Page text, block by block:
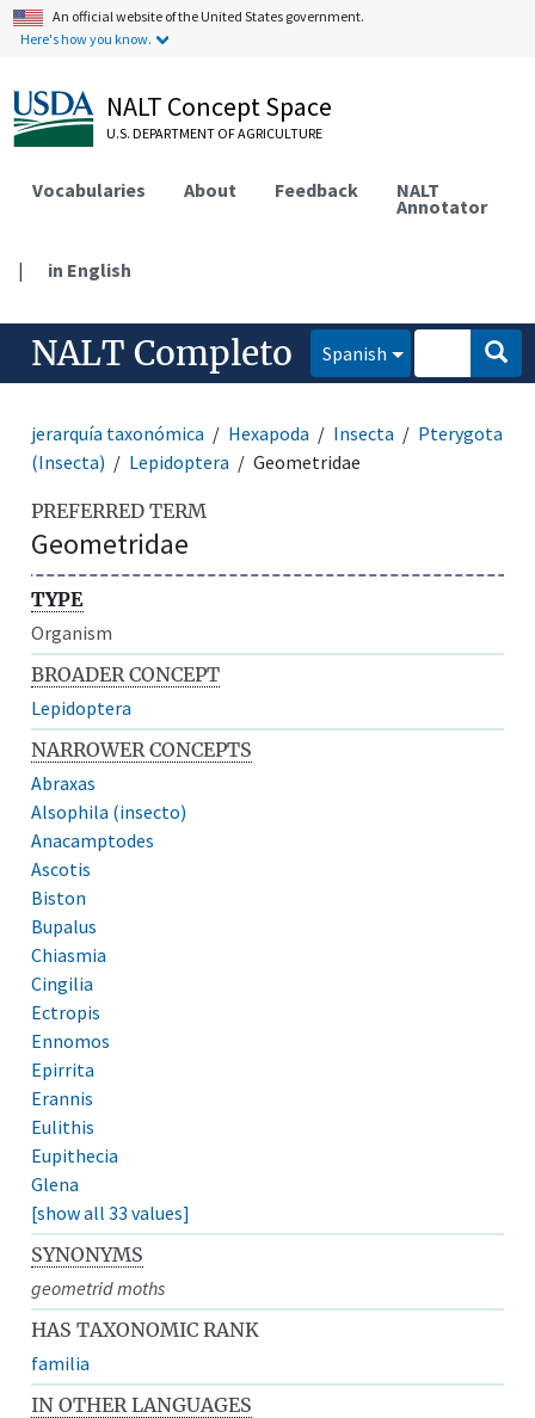
An official website of the United States government.
Here's how you know.
NALT Concept Space
U.S. DEPARTMENT OF AGRICULTURE
Vocabularies About Feedback NALT
Annotator
| in English
NALT Completo Spanish
jerarquía taxonómica Hexapoda Insecta
Pterygota
(Insecta)
Lepidoptera Geometridae
PREFERRED TERM
Geometridae
TYPE
Organism
BROADER CONCEPT
Lepidoptera
NARROWER CONCEPTS
Abraxas
Alsophila (insecto)
Anacamptodes
Ascotis
Biston
Bupalus
Chiasmia
Cingilia
Ectropis
Ennomos
Epirrita
Erannis
Eulithis
Eupithecia
Glena
[show all 33 values]
SYNONYMS
geometrid moths
HAS TAXONOMIC RANK
familia
IN OTHER LANGUAGES